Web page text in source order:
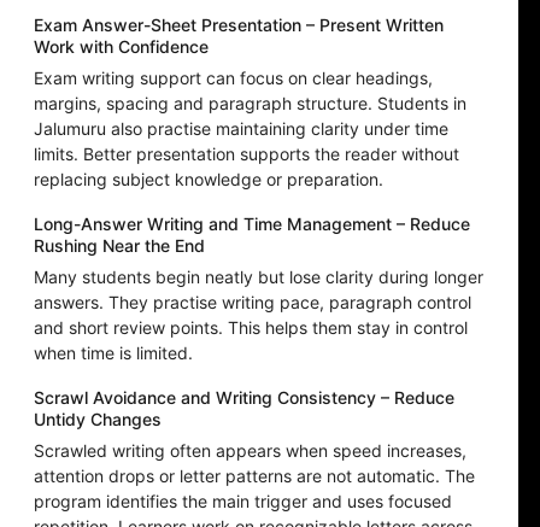
Exam Answer-Sheet Presentation – Present Written
Work with Confidence
Exam writing support can focus on clear headings,
margins, spacing and paragraph structure. Students in
Jalumuru also practise maintaining clarity under time
limits. Better presentation supports the reader without
replacing subject knowledge or preparation.
Long-Answer Writing and Time Management – Reduce
Rushing Near the End
Many students begin neatly but lose clarity during longer
answers. They practise writing pace, paragraph control
and short review points. This helps them stay in control
when time is limited.
Scrawl Avoidance and Writing Consistency – Reduce
Untidy Changes
Scrawled writing often appears when speed increases,
attention drops or letter patterns are not automatic. The
program identifies the main trigger and uses focused